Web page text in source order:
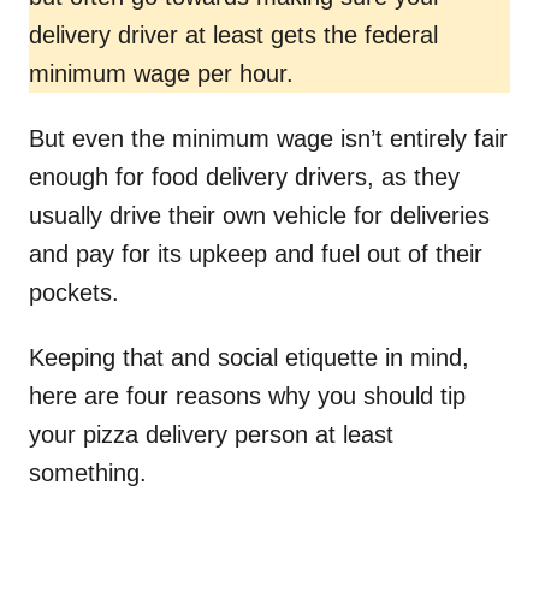
delivery driver at least gets the federal
minimum wage per hour.
But even the minimum wage isn’t entirely fair
enough for food delivery drivers, as they
usually drive their own vehicle for deliveries
and pay for its upkeep and fuel out of their
pockets.
Keeping that and social etiquette in mind,
here are four reasons why you should tip
your pizza delivery person at least
something.